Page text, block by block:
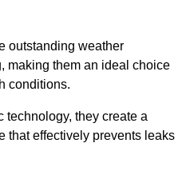
outstanding weather
making them an ideal choice
conditions.
technology, they create a
that effectively prevents leaks